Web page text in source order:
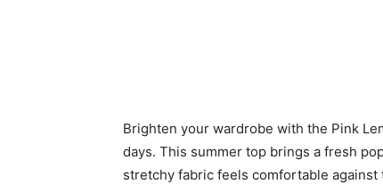
Brighten your wardrobe with the Pink
days. This summer top brings a fresh
stretchy fabric feels comfortable